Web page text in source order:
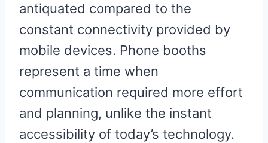
antiquated compared to the
constant connectivity provided by
mobile devices. Phone booths
represent a time when
communication required more effort
and planning, unlike the instant
accessibility of today’s technology.